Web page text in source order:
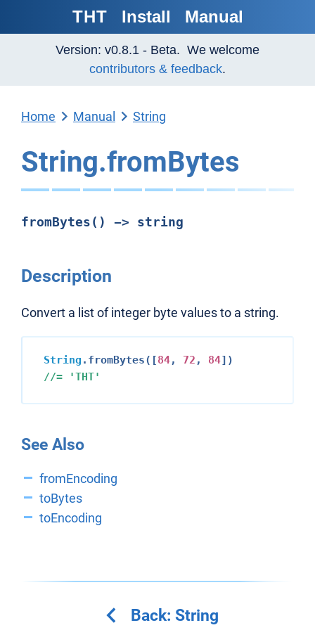
THT Install Manual
Version: v0.8.1 - Beta. We welcome
contributors & feedback.
Home Manual String
String.fromBytes
fromBytes() -> string
Description
Convert a list of integer byte values to a string.
String .fromBytes([84, 72 , 84
//=
'THT'
See Also
fromEncoding
toBytes
toEncoding
Back: String